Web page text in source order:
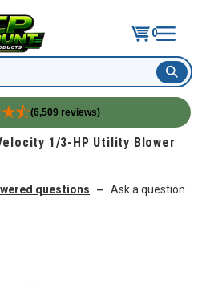
0
(6,509 reviews)
1/3-HP Utility Blower
questions — Ask a question